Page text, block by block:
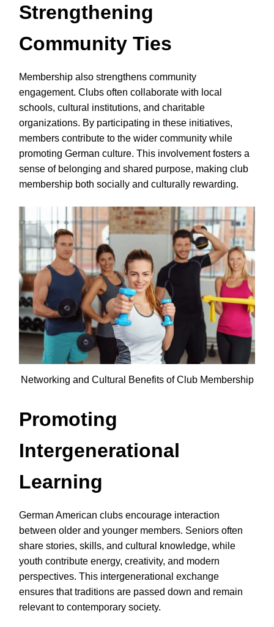
Strengthening
Community Ties
Membership also strengthens community
engagement. Clubs often collaborate with local
schools, cultural institutions, and charitable
organizations. By participating in these initiatives,
members contribute to the wider community while
promoting German culture. This involvement fosters a
sense of belonging and shared purpose, making club
membership both socially and culturally rewarding.
Networking and Cultural Benefits of Club Membership
Promoting
Intergenerational
Learning
German American clubs encourage interaction
between older and younger members. Seniors often
share stories, skills, and cultural knowledge, while
youth contribute energy, creativity, and modern
perspectives. This intergenerational exchange
ensures that traditions are passed down and remain
relevant to contemporary society.